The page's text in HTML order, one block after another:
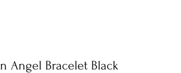
Angel Bracelet Black